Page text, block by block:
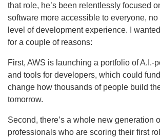
that role, he’s been relentlessly focused
software more accessible to everyone,
level of development experience. I
for a couple of reasons:
First, AWS is launching a portfolio of A.I.-
and tools for developers, which could
change how thousands of people build
tomorrow.
Second, there’s a whole new generation
professionals who are scoring their first